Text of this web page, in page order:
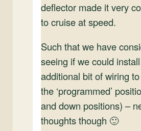
deflector made it very
to cruise at speed.
Such that we have
seeing if we could
additional bit of wiring
the ‘programmed’
and down positions) –
thoughts though 🙂